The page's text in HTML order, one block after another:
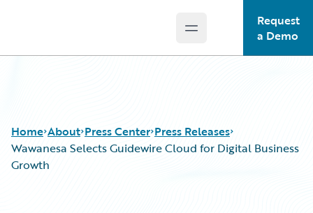
Open main menu
Request
a Demo
Home About Press Center Press Releases
Wawanesa Selects Guidewire Cloud for Digital Business
Growth